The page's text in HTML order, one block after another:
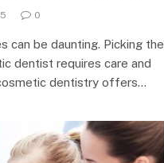
0
can be daunting. Picking the
dentist requires care and
dentistry offers…